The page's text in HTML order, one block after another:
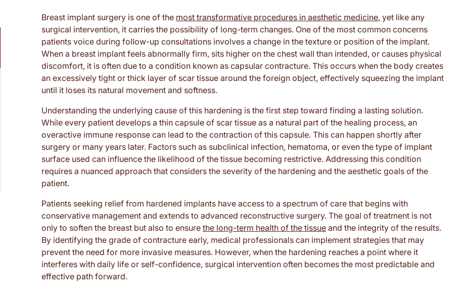
Breast implant surgery is one of the most transformative procedures in aesthetic medicine, yet like any
surgical intervention, it carries the possibility of long-term changes. One of the most common concerns
patients voice during follow-up consultations involves a change in the texture or position of the implant.
When a breast implant feels abnormally firm, sits higher on the chest wall than intended, or causes physical
discomfort, it is often due to a condition known as capsular contracture. This occurs when the body creates
an excessively tight or thick layer of scar tissue around the foreign object, effectively squeezing the implant
until it loses its natural movement and softness.
Understanding the underlying cause of this hardening is the first step toward finding a lasting solution.
While every patient develops a thin capsule of scar tissue as a natural part of the healing process, an
overactive immune response can lead to the contraction of this capsule. This can happen shortly after
surgery or many years later. Factors such as subclinical infection, hematoma, or even the type of implant
surface used can influence the likelihood of the tissue becoming restrictive. Addressing this condition
requires a nuanced approach that considers the severity of the hardening and the aesthetic goals of the
patient.
Patients seeking relief from hardened implants have access to a spectrum of care that begins with
conservative management and extends to advanced reconstructive surgery. The goal of treatment is not
only to soften the breast but also to ensure the long-term health of the tissue and the integrity of the results.
By identifying the grade of contracture early, medical professionals can implement strategies that may
prevent the need for more invasive measures. However, when the hardening reaches a point where it
interferes with daily life or self-confidence, surgical intervention often becomes the most predictable and
effective path forward.